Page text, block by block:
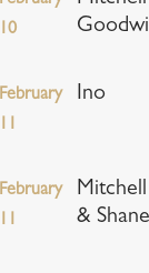
Ino
&